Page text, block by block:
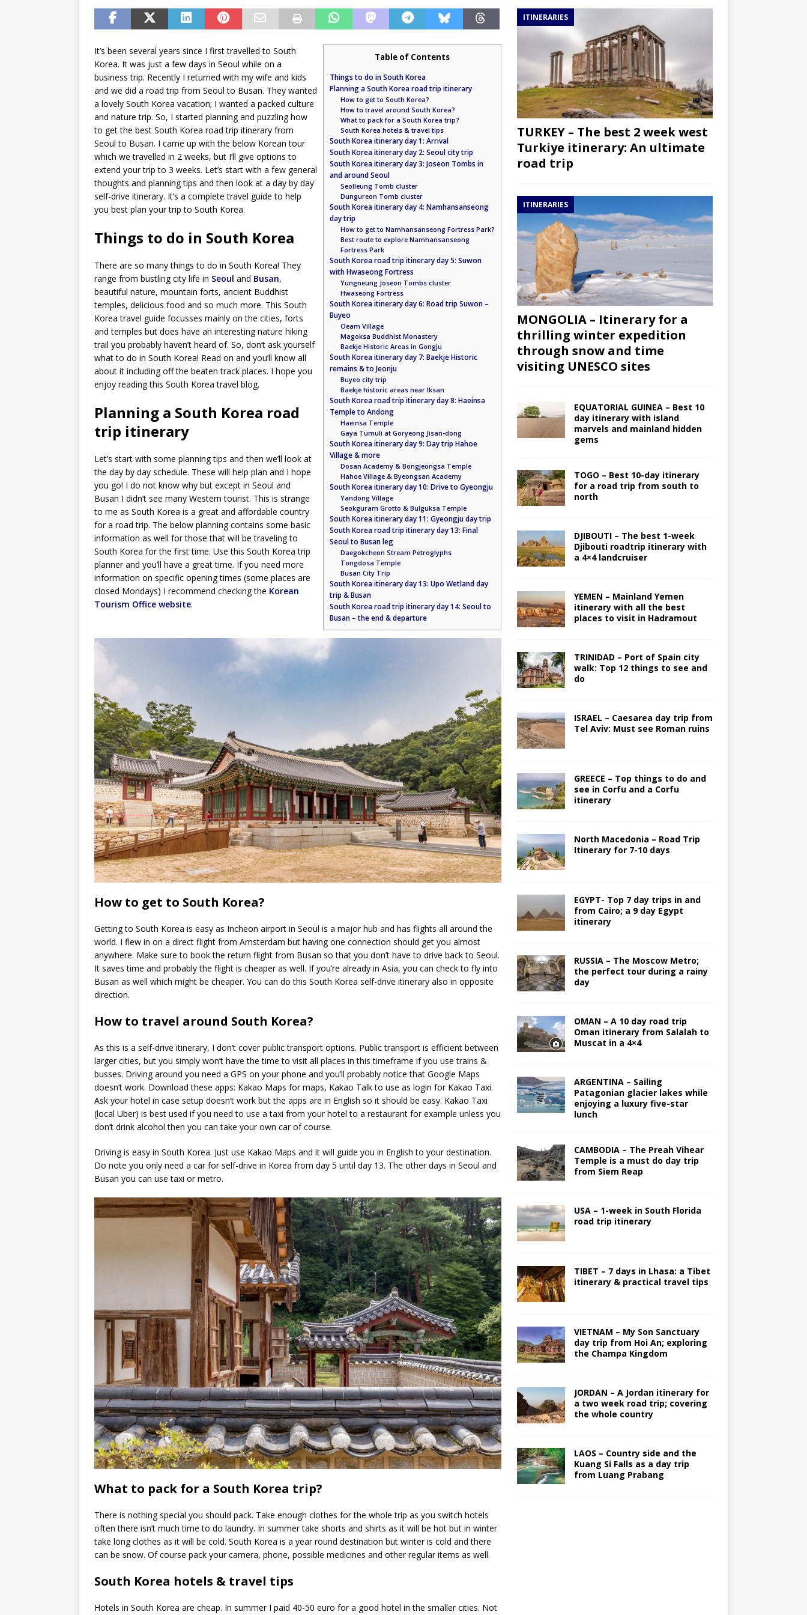
Table of Contents
Things to do in South Korea
Planning a South Korea road trip itinerary
How to get to South Korea?
How to travel around South Korea?
What to pack for a South Korea trip?
South Korea hotels & travel tips
South Korea itinerary day 1: Arrival
South Korea itinerary day 2: Seoul city trip
South Korea itinerary day 3: Joseon Tombs in
and around Seoul
Seolleung Tomb cluster
Dungureon Tomb cluster
South Korea itinerary day 4: Namhansanseong
day trip
How to get to Namhansanseong Fortress Park?
Best route to explore Namhansanseong
Fortress Park
South Korea road trip itinerary day 5: Suwon
with Hwaseong Fortress
Yungneung Joseon Tombs cluster
Hwaseong Fortress
South Korea itinerary day 6: Road trip Suwon –
Buyeo
Oeam Village
Magoksa Buddhist Monastery
Baekje Historic Areas in Gongju
South Korea itinerary day 7: Baekje Historic
remains & to Jeonju
Buyeo city trip
Baekje historic areas near Iksan
South Korea road trip itinerary day 8: Haeinsa
Temple to Andong
Haeinsa Temple
Gaya Tumuli at Goryeong Jisan-dong
South Korea itinerary day 9: Day trip Hahoe
Village & more
Dosan Academy & Bongjeongsa Temple
Hahoe Village & Byeongsan Academy
South Korea itinerary day 10: Drive to Gyeongju
Yandong Village
Seokguram Grotto & Bulguksa Temple
South Korea itinerary day 11: Gyeongju day trip
South Korea road trip itinerary day 13: Final
Seoul to Busan leg
Daegokcheon Stream Petroglyphs
Tongdosa Temple
Busan City Trip
South Korea itinerary day 13: Upo Wetland day
trip & Busan
South Korea road trip itinerary day 14: Seoul to
Busan – the end & departure
It’s been several years since I first travelled to South
Korea. It was just a few days in Seoul while on a
business trip. Recently I returned with my wife and kids
and we did a road trip from Seoul to Busan. They wanted
a lovely South Korea vacation; I wanted a packed culture
and nature trip. So, I started planning and puzzling how
to get the best South Korea road trip itinerary from
Seoul to Busan. I came up with the below Korean tour
which we travelled in 2 weeks, but I’ll give options to
extend your trip to 3 weeks. Let’s start with a few general
thoughts and planning tips and then look at a day by day
self-drive itinerary. It’s a complete travel guide to help
you best plan your trip to South Korea.
Things to do in South Korea
There are so many things to do in South Korea! They
range from bustling city life in Seoul and Busan,
beautiful nature, mountain forts, ancient Buddhist
temples, delicious food and so much more. This South
Korea travel guide focusses mainly on the cities, forts
and temples but does have an interesting nature hiking
trail you probably haven’t heard of. So, don’t ask yourself
what to do in South Korea! Read on and you’ll know all
about it including off the beaten track places. I hope you
enjoy reading this South Korea travel blog.
Planning a South Korea road
trip itinerary
Let’s start with some planning tips and then we’ll look at
the day by day schedule. These will help plan and I hope
you go! I do not know why but except in Seoul and
Busan I didn’t see many Western tourist. This is strange
to me as South Korea is a great and affordable country
for a road trip. The below planning contains some basic
information as well for those that will be traveling to
South Korea for the first time. Use this South Korea trip
planner and you’ll have a great time. If you need more
information on specific opening times (some places are
closed Mondays) I recommend checking the Korean
Tourism Office website.
How to get to South Korea?
Getting to South Korea is easy as Incheon airport in Seoul is a major hub and has flights all around the
world. I flew in on a direct flight from Amsterdam but having one connection should get you almost
anywhere. Make sure to book the return flight from Busan so that you don’t have to drive back to Seoul.
It saves time and probably the flight is cheaper as well. If you’re already in Asia, you can check to fly into
Busan as well which might be cheaper. You can do this South Korea self-drive itinerary also in opposite
direction.
How to travel around South Korea?
As this is a self-drive itinerary, I don’t cover public transport options. Public transport is efficient between
larger cities, but you simply won’t have the time to visit all places in this timeframe if you use trains &
busses. Driving around you need a GPS on your phone and you’ll probably notice that Google Maps
doesn’t work. Download these apps: Kakao Maps for maps, Kakao Talk to use as login for Kakao Taxi.
Ask your hotel in case setup doesn’t work but the apps are in English so it should be easy. Kakao Taxi
(local Uber) is best used if you need to use a taxi from your hotel to a restaurant for example unless you
don’t drink alcohol then you can take your own car of course.
Driving is easy in South Korea. Just use Kakao Maps and it will guide you in English to your destination.
Do note you only need a car for self-drive in Korea from day 5 until day 13. The other days in Seoul and
Busan you can use taxi or metro.
What to pack for a South Korea trip?
There is nothing special you should pack. Take enough clothes for the whole trip as you switch hotels
often there isn’t much time to do laundry. In summer take shorts and shirts as it will be hot but in winter
take long clothes as it will be cold. South Korea is a year round destination but winter is cold and there
can be snow. Of course pack your camera, phone, possible medicines and other regular items as well.
South Korea hotels & travel tips
Hotels in South Korea are cheap. In summer I paid 40-50 euro for a good hotel in the smaller cities. Not
ITINERARIES
TURKEY – The best 2 week west
Turkiye itinerary: An ultimate
road trip
ITINERARIES
MONGOLIA – Itinerary for a
thrilling winter expedition
through snow and time
visiting UNESCO sites
EQUATORIAL GUINEA – Best 10
day itinerary with island
marvels and mainland hidden
gems
TOGO – Best 10-day itinerary
for a road trip from south to
north
DJIBOUTI – The best 1-week
Djibouti roadtrip itinerary with
a 4×4 landcruiser
YEMEN – Mainland Yemen
itinerary with all the best
places to visit in Hadramout
TRINIDAD – Port of Spain city
walk: Top 12 things to see and
do
ISRAEL – Caesarea day trip from
Tel Aviv: Must see Roman ruins
GREECE – Top things to do and
see in Corfu and a Corfu
itinerary
North Macedonia – Road Trip
Itinerary for 7-10 days
EGYPT- Top 7 day trips in and
from Cairo; a 9 day Egypt
itinerary
RUSSIA – The Moscow Metro;
the perfect tour during a rainy
day
OMAN – A 10 day road trip
Oman itinerary from Salalah to
Muscat in a 4×4
ARGENTINA – Sailing
Patagonian glacier lakes while
enjoying a luxury five-star
lunch
CAMBODIA – The Preah Vihear
Temple is a must do day trip
from Siem Reap
USA – 1-week in South Florida
road trip itinerary
TIBET – 7 days in Lhasa: a Tibet
itinerary & practical travel tips
VIETNAM – My Son Sanctuary
day trip from Hoi An; exploring
the Champa Kingdom
JORDAN – A Jordan itinerary for
a two week road trip; covering
the whole country
LAOS – Country side and the
Kuang Si Falls as a day trip
from Luang Prabang